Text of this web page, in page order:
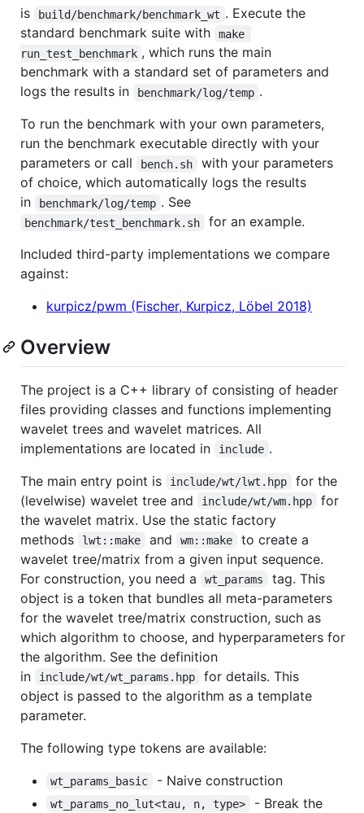
is
build/benchmark/benchmark_wt . Execute the
standard benchmark suite with
make
run_test_benchmark , which runs the main
benchmark with a standard set of parameters and
logs the results in
benchmark/log/temp .
To run the benchmark with your own parameters,
run the benchmark executable directly with your
parameters or call
bench.sh
with your parameters
of choice, which automatically logs the results
in
benchmark/log/temp . See
benchmark/test_benchmark.sh
for an example.
Included third-party implementations we compare
against:
kurpicz/pwm (Fischer, Kurpicz, Löbel 2018)
Overview
The project is a C++ library of consisting of header
files providing classes and functions implementing
wavelet trees and wavelet matrices. All
implementations are located in
include .
The main entry point is
include/wt/lwt.hpp
for the
(levelwise) wavelet tree and
include/wt/wm.hpp
for
the wavelet matrix. Use the static factory
methods
lwt::make and wm::make
to create a
wavelet tree/matrix from a given input sequence.
For construction, you need a
wt_params
tag. This
object is a token that bundles all meta-parameters
for the wavelet tree/matrix construction, such as
which algorithm to choose, and hyperparameters for
the algorithm. See the definition
in
include/wt/wt_params.hpp
for details. This
object is passed to the algorithm as a template
parameter.
The following type tokens are available:
wt_params_basic - Naive construction
wt_params_no_lut<tau, n, type>
- Break the